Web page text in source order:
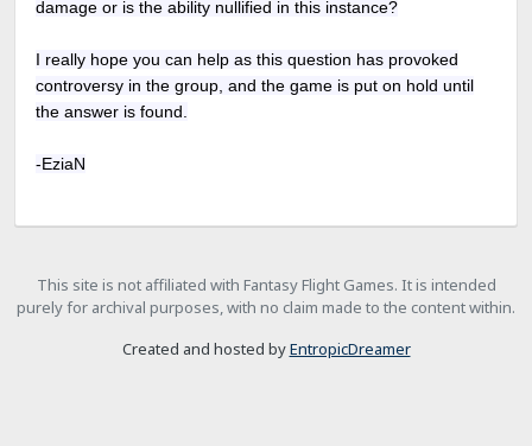
damage or is the ability nullified in this instance?
I really hope you can help as this question has provoked
controversy in the group, and the game is put on hold until
the answer is found.
-EziaN
This site is not affiliated with Fantasy Flight Games. It is intended
purely for archival purposes, with no claim made to the content within.
Created and hosted byEntropicDreamer